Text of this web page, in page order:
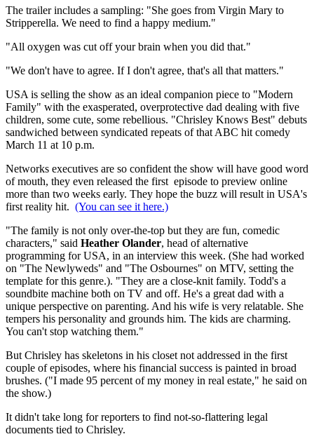
The trailer includes a sampling: "She goes from Virgin Mary to
Stripperella. We need to find a happy medium."
"All oxygen was cut off your brain when you did that."
"We don't have to agree. If I don't agree, that's all that matters."
USA is selling the show as an ideal companion piece to "Modern
Family" with the exasperated, overprotective dad dealing with five
children, some cute, some rebellious. "Chrisley Knows Best" debuts
sandwiched between syndicated repeats of that ABC hit comedy
March 11 at 10 p.m.
Networks executives are so confident the show will have good word
of mouth, they even released the first episode to preview online
more than two weeks early. They hope the buzz will result in USA's
first reality hit. (You can see it here.)
"The family is not only over-the-top but they are fun, comedic
characters," said Heather Olander, head of alternative
programming for USA, in an interview this week. (She had worked
on "The Newlyweds" and "The Osbournes" on MTV, setting the
template for this genre.). "They are a close-knit family. Todd's a
soundbite machine both on TV and off. He's a great dad with a
unique perspective on parenting. And his wife is very relatable. She
tempers his personality and grounds him. The kids are charming.
You can't stop watching them."
But Chrisley has skeletons in his closet not addressed in the first
couple of episodes, where his financial success is painted in broad
brushes. ("I made 95 percent of my money in real estate," he said on
the show.)
It didn't take long for reporters to find not-so-flattering legal
documents tied to Chrisley.